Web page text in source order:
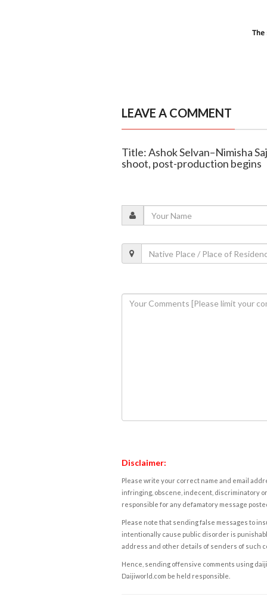
LEAVE A COMMENT
Title: Ashok Selvan–Nimisha
shoot, post-production begins
Disclaimer:
Please write your correct name and email
infringing, obscene, indecent, discriminatory
responsible for any defamatory message
Please note that sending false messages to
intentionally cause public disorder is
address and other details of senders of such
Hence, sending offensive comments using
Daijiworld.com be held responsible.